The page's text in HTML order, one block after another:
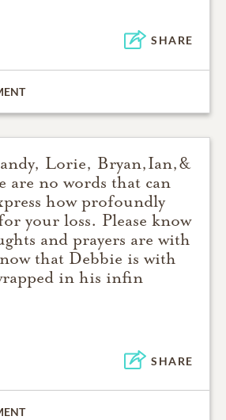
SHARE
Lorie, Bryan,Ian,&
are no words that can
how profoundly
your loss. Please know
and prayers are with
that Debbie is with
in his infin
SHARE